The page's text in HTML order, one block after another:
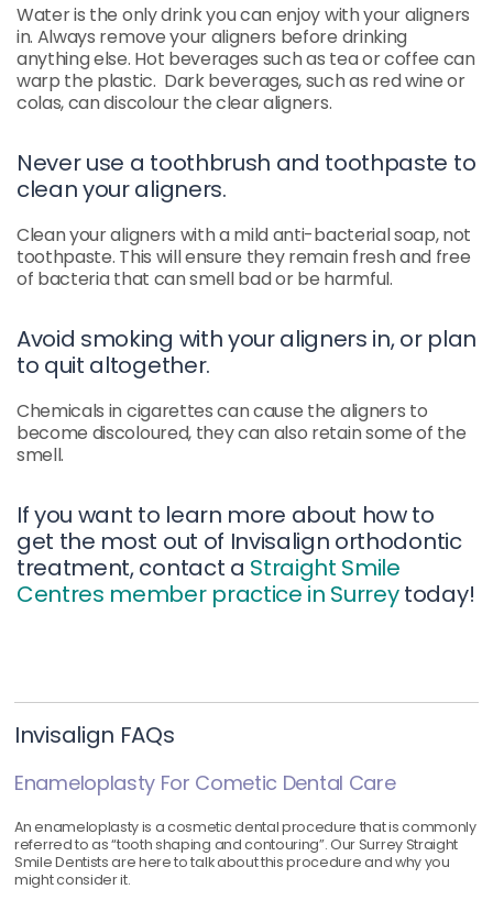
Water is the only drink you can enjoy with your aligners
in. Always remove your aligners before drinking
anything else. Hot beverages such as tea or coffee can
warp the plastic. Dark beverages, such as red wine or
colas, can discolour the clear aligners.
Never use a toothbrush and toothpaste to
clean your aligners.
Clean your aligners with a mild anti-bacterial soap, not
toothpaste. This will ensure they remain fresh and free
of bacteria that can smell bad or be harmful.
Avoid smoking with your aligners in, or plan
to quit altogether.
Chemicals in cigarettes can cause the aligners to
become discoloured, they can also retain some of the
smell.
If you want to learn more about how to
get the most out of Invisalign orthodontic
treatment, contact a Straight Smile
Centres member practice in Surreytoday!
Invisalign FAQs
Enameloplasty For Cometic Dental Care
An enameloplasty is a cosmetic dental procedure that is commonly
referred to as “tooth shaping and contouring”. Our Surrey Straight
Smile Dentists are here to talk about this procedure and why you
might consider it.